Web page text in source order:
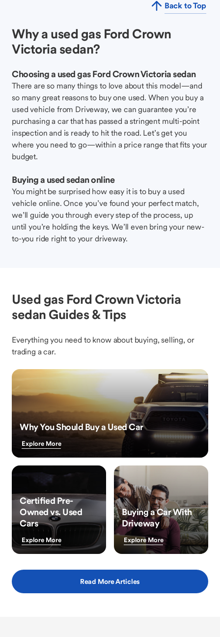
Back to Top
Why a used gas Ford Crown
Victoria sedan?
Choosing a used gas Ford Crown Victoria sedan
There are so many things to love about this model—and
so many great reasons to buy one used. When you buy a
used vehicle from Driveway, we can guarantee you’re
purchasing a car that has passed a stringent multi-point
inspection and is ready to hit the road. Let’s get you
where you need to go—within a price range that fits your
budget.
Buying a used sedan online
You might be surprised how easy it is to buy a used
vehicle online. Once you’ve found your perfect match,
we’ll guide you through every step of the process, up
until you’re holding the keys. We’ll even bring your new-
to-you ride right to your driveway.
Used gas Ford Crown Victoria
sedan Guides & Tips
Everything you need to know about buying, selling, or
trading a car.
Why You Should Buy a Used Car
Explore More
Certified Pre-
Owned vs. Used
Cars
Explore More
Buying a Car With
Driveway
Explore More
Read More Articles